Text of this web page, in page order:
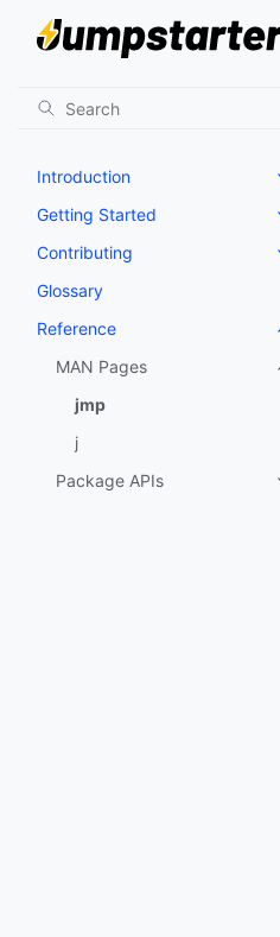
Introduction
Getting Started
Contributing
Glossary
Reference
MAN Pages
jmp
j
Package APIs